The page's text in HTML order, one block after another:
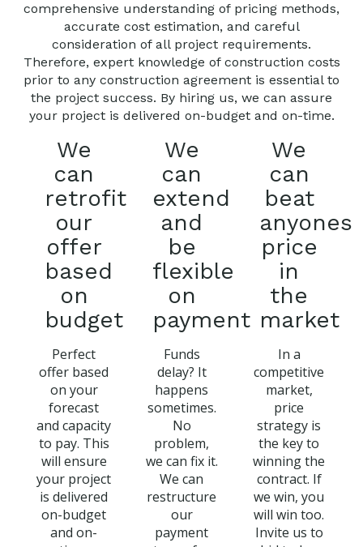
comprehensive understanding of pricing methods,
accurate cost estimation, and careful
consideration of all project requirements.
Therefore, expert knowledge of construction costs
prior to any construction agreement is essential to
the project success. By hiring us, we can assure
your project is delivered on-budget and on-time.
We
can
retrofit
our
offer
based
on
budget
Perfect
offer based
on your
forecast
and capacity
to pay. This
will ensure
your project
is delivered
on-budget
and on-
We
can
extend
and
be
flexible
on
payment
Funds
delay? It
happens
sometimes.
No
problem,
we can fix it.
We can
restructure
our
payment
We
can
beat
anyones
price
in
the
market
In a
competitive
market,
price
strategy is
the key to
winning the
contract. If
we win, you
will win too.
Invite us to